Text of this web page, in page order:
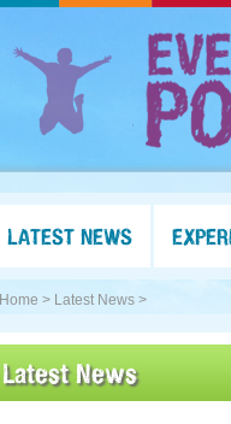
LATEST NEWS
Home > Latest News >
Latest News